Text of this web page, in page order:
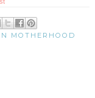
MOTHERHOOD